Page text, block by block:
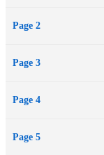
Page 2
Page 3
Page 4
Page 5